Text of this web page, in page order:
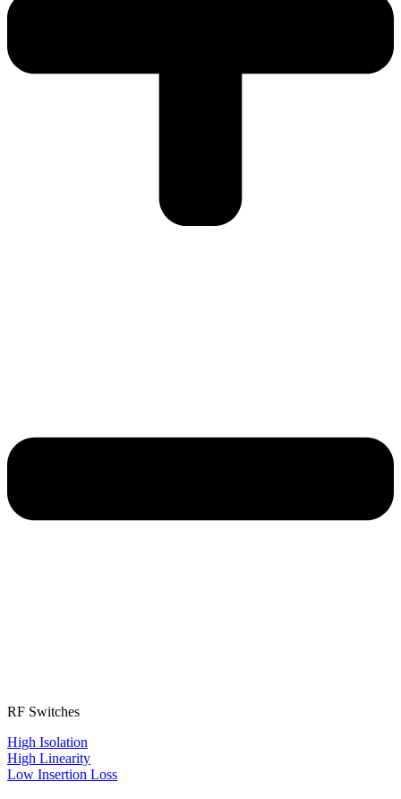
RF Switches
High Isolation
High Linearity
Low Insertion Loss